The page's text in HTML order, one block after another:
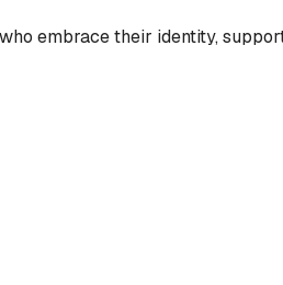
embrace their identity,